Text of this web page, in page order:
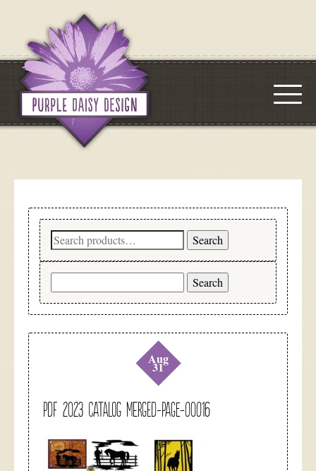
Search
for:
Search
for:
pdf 2023 catalog merged-page-00016
Aug
31